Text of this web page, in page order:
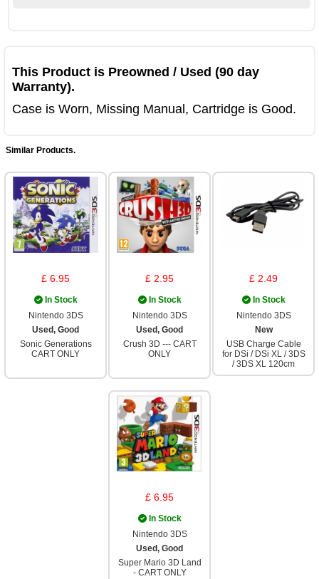
This Product is Preowned / Used (90 day
Warranty).
Case is Worn, Missing Manual, Cartridge is Good.
Similar Products.
£ 6.95
In Stock
Nintendo 3DS
Used, Good
Sonic Generations
CART ONLY
£ 2.95
In Stock
Nintendo 3DS
Used, Good
Crush 3D --- CART
ONLY
£ 2.49
In Stock
Nintendo 3DS
New
USB Charge Cable
for DSi / DSi XL / 3DS
/ 3DS XL 120cm
£ 6.95
In Stock
Nintendo 3DS
Used, Good
Super Mario 3D Land
- CART ONLY